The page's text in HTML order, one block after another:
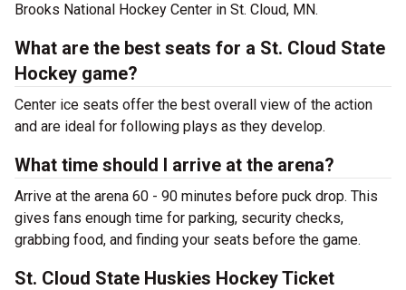
Brooks National Hockey Center in St. Cloud, MN.
What are the best seats for a St. Cloud State
Hockey game?
Center ice seats offer the best overall view of the action
and are ideal for following plays as they develop.
What time should I arrive at the arena?
Arrive at the arena 60 - 90 minutes before puck drop. This
gives fans enough time for parking, security checks,
grabbing food, and finding your seats before the game.
St. Cloud State Huskies Hockey Ticket